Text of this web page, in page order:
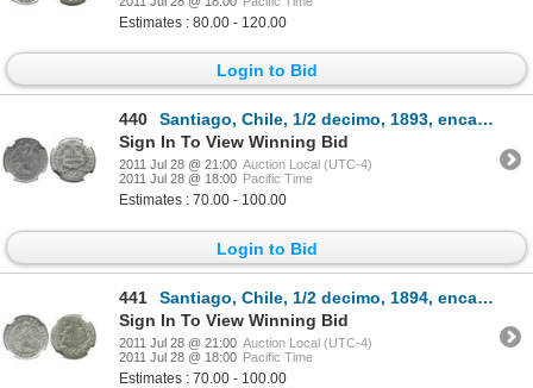
Estimates : 80.00 - 120.00
Login to Bid
440
Santiago, Chile, 1/2 decimo, 1893, encapsulated NGC MS 64.
Sign In To View Winning Bid
2011 Jul 28 @ 21:00 Auction Local (UTC-4)
2011 Jul 28 @ 18:00 Pacific Time
Estimates : 70.00 - 100.00
Login to Bid
441
Santiago, Chile, 1/2 decimo, 1894, encapsulated NGC MS 64.
Sign In To View Winning Bid
2011 Jul 28 @ 21:00 Auction Local (UTC-4)
2011 Jul 28 @ 18:00 Pacific Time
Estimates : 70.00 - 100.00